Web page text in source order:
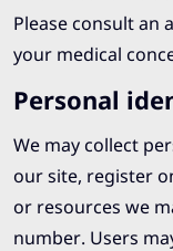
Please consult an
your medical
Personal
We may collect
our site, register
or resources we
number. Users